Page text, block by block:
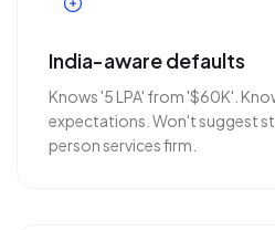
India-aware defaults
Knows '5 LPA' from '$60K'.
expectations. Won't suggest
person services firm.